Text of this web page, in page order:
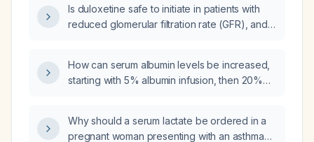
Is duloxetine safe to initiate in patients with
reduced glomerular filtration rate (GFR), and
How can serum albumin levels be increased,
starting with 5% albumin infusion, then 20%
acid solution) or Aminoplasmal (amino acid
Why should a serum lactate be ordered in a
pregnant woman presenting with an asthma